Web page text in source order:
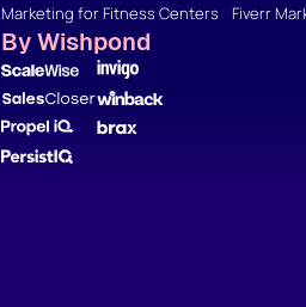
Marketing for Fitness Centers
By Wishpond
Fiverr